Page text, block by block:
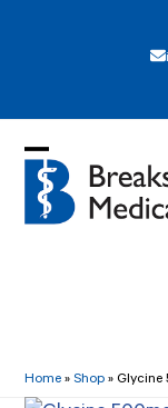
Open
mobile
Close
mobile
Home »Shop » Glycine